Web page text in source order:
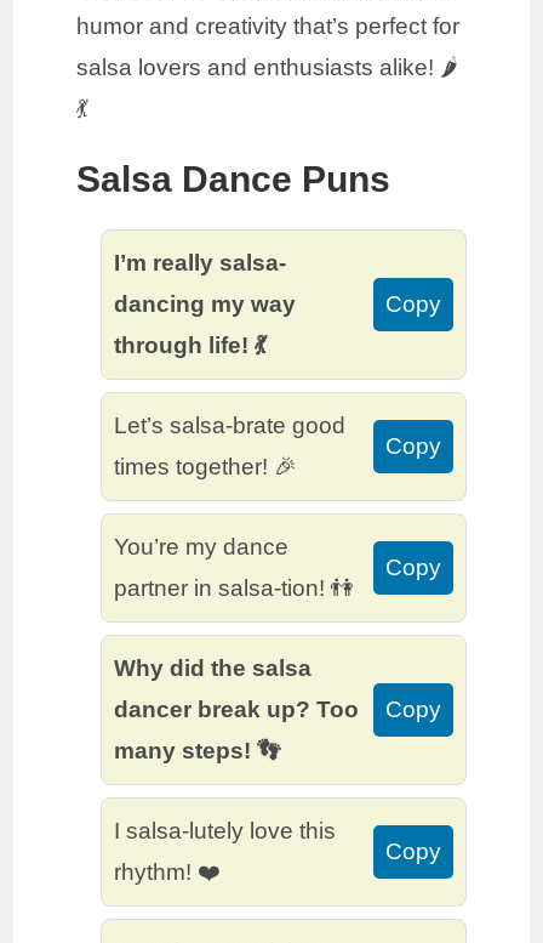
humor and creativity that’s perfect for
salsa lovers and enthusiasts alike! 🌶️
💃
Salsa Dance Puns
I’m really salsa-
dancing my way
through life! 💃
Copy
Let’s salsa-brate good
times together! 🎉
Copy
You’re my dance
partner in salsa-tion! 👫
Copy
Why did the salsa
dancer break up? Too
many steps! 👣
Copy
I salsa-lutely love this
rhythm! ❤️
Copy